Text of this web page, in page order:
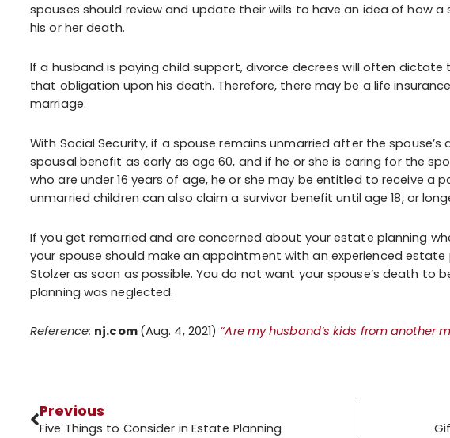
spouses should review and update their wills to have an idea of how
his or her death.
If a husband is paying child support, divorce decrees will often
that obligation upon his death. Therefore, there may be a life
marriage.
With Social Security, if a spouse remains unmarried after the spouse’s
spousal benefit as early as age 60, and if he or she is caring for the
who are under 16 years of age, he or she may be entitled to receive a
unmarried children can also claim a survivor benefit until age 18, or
If you get remarried and are concerned about your estate planning
your spouse should make an appointment with an experienced estate
Stolzer as soon as possible. You do not want your spouse’s death to
planning was neglected.
Reference: nj.com (Aug. 4, 2021) “Are my husband’s kids from another
Previous
Five Things to Consider in Estate Planning